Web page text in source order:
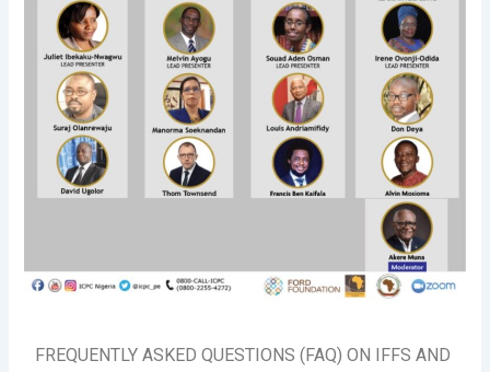
FREQUENTLY ASKED QUESTIONS (FAQ) ON IFFS AND